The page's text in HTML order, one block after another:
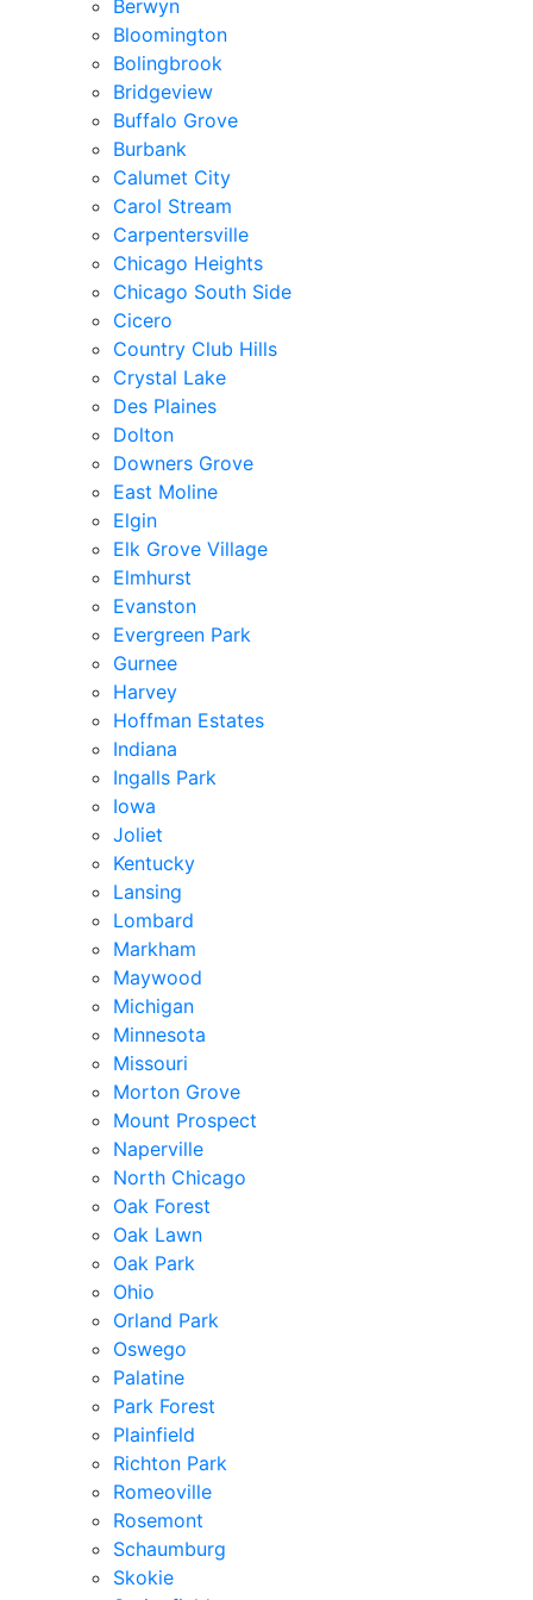
Berwyn
Bloomington
Bolingbrook
Bridgeview
Buffalo Grove
Burbank
Calumet City
Carol Stream
Carpentersville
Chicago Heights
Chicago South Side
Cicero
Country Club Hills
Crystal Lake
Des Plaines
Dolton
Downers Grove
East Moline
Elgin
Elk Grove Village
Elmhurst
Evanston
Evergreen Park
Gurnee
Harvey
Hoffman Estates
Indiana
Ingalls Park
Iowa
Joliet
Kentucky
Lansing
Lombard
Markham
Maywood
Michigan
Minnesota
Missouri
Morton Grove
Mount Prospect
Naperville
North Chicago
Oak Forest
Oak Lawn
Oak Park
Ohio
Orland Park
Oswego
Palatine
Park Forest
Plainfield
Richton Park
Romeoville
Rosemont
Schaumburg
Skokie